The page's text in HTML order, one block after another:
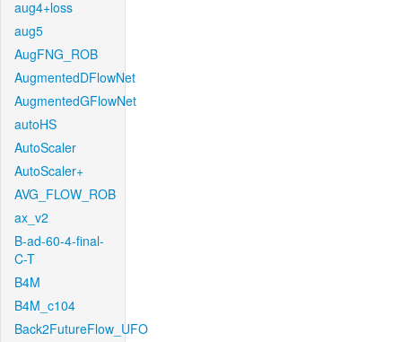
aug4+loss
aug5
AugFNG_ROB
AugmentedDFlowNet
AugmentedGFlowNet
autoHS
AutoScaler
AutoScaler+
AVG_FLOW_ROB
ax_v2
B-ad-60-4-final-
C-T
B4M
B4M_c104
Back2FutureFlow_UFO